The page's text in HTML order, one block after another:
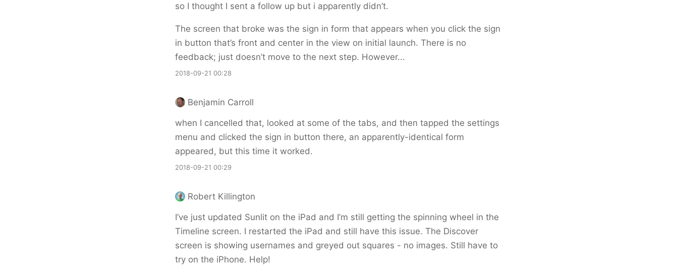
so I thought I sent a follow up but i apparently didn’t.
The screen that broke was the sign in form that appears when you click the sign
in button that’s front and center in the view on initial launch. There is no
feedback; just doesn’t move to the next step. However...
2018-09-21 00:28
Benjamin Carroll
when I cancelled that, looked at some of the tabs, and then tapped the settings
menu and clicked the sign in button there, an apparently-identical form
appeared, but this time it worked.
2018-09-21 00:29
Robert Killington
I’ve just updated Sunlit on the iPad and I’m still getting the spinning wheel in the
Timeline screen. I restarted the iPad and still have this issue. The Discover
screen is showing usernames and greyed out squares - no images. Still have to
try on the iPhone. Help!